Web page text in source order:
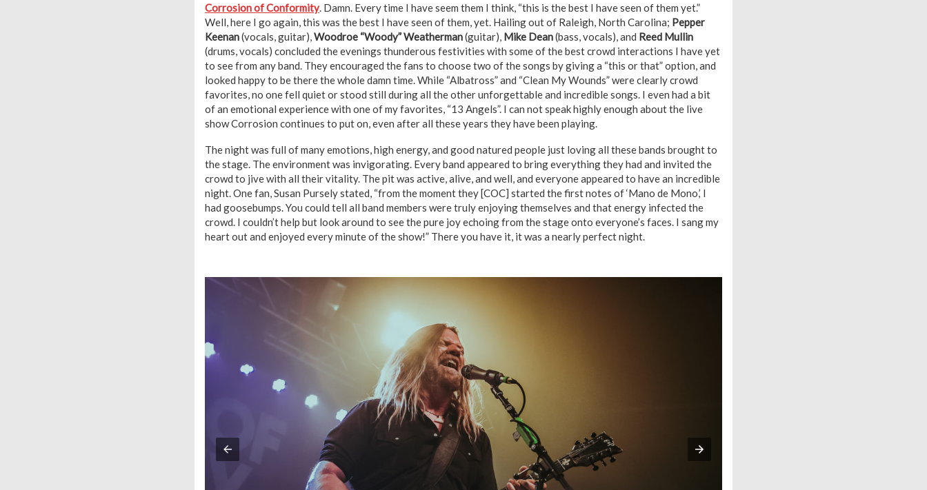
Corrosion of Conformity. Damn. Every time I have seem them I think, “this is the best I have seen of them yet.”
Well, here I go again, this was the best I have seen of them, yet. Hailing out of Raleigh, North Carolina; Pepper
Keenan(vocals, guitar),Woodroe “Woody” Weatherman(guitar), Mike Dean(bass, vocals), and Reed Mullin
(drums, vocals) concluded the evenings thunderous festivities with some of the best crowd interactions I have yet
to see from any band. They encouraged the fans to choose two of the songs by giving a “this or that” option, and
looked happy to be there the whole damn time. While “Albatross” and “Clean My Wounds” were clearly crowd
favorites, no one fell quiet or stood still during all the other unforgettable and incredible songs. I even had a bit
of an emotional experience with one of my favorites, “13 Angels”. I can not speak highly enough about the live
show Corrosion continues to put on, even after all these years they have been playing.
The night was full of many emotions, high energy, and good natured people just loving all these bands brought to
the stage. The environment was invigorating. Every band appeared to bring everything they had and invited the
crowd to jive with all their vitality. The pit was active, alive, and well, and everyone appeared to have an incredible
night. One fan, Susan Pursely stated, “from the moment they [COC] started the first notes of ‘Mano de Mono,’ I
had goosebumps. You could tell all band members were truly enjoying themselves and that energy infected the
crowd. I couldn’t help but look around to see the pure joy echoing from the stage onto everyone’s faces. I sang my
heart out and enjoyed every minute of the show!” There you have it, it was a nearly perfect night.